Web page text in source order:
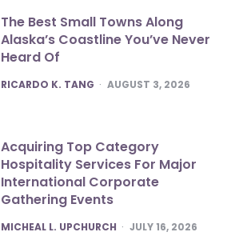
The Best Small Towns Along
Alaska’s Coastline You’ve Never
Heard Of
POSTED
RICARDO K. TANG AUGUST 3, 2026
Acquiring Top Category
Hospitality Services For Major
International Corporate
Gathering Events
POSTED
MICHEAL L. UPCHURCH JULY 16, 2026